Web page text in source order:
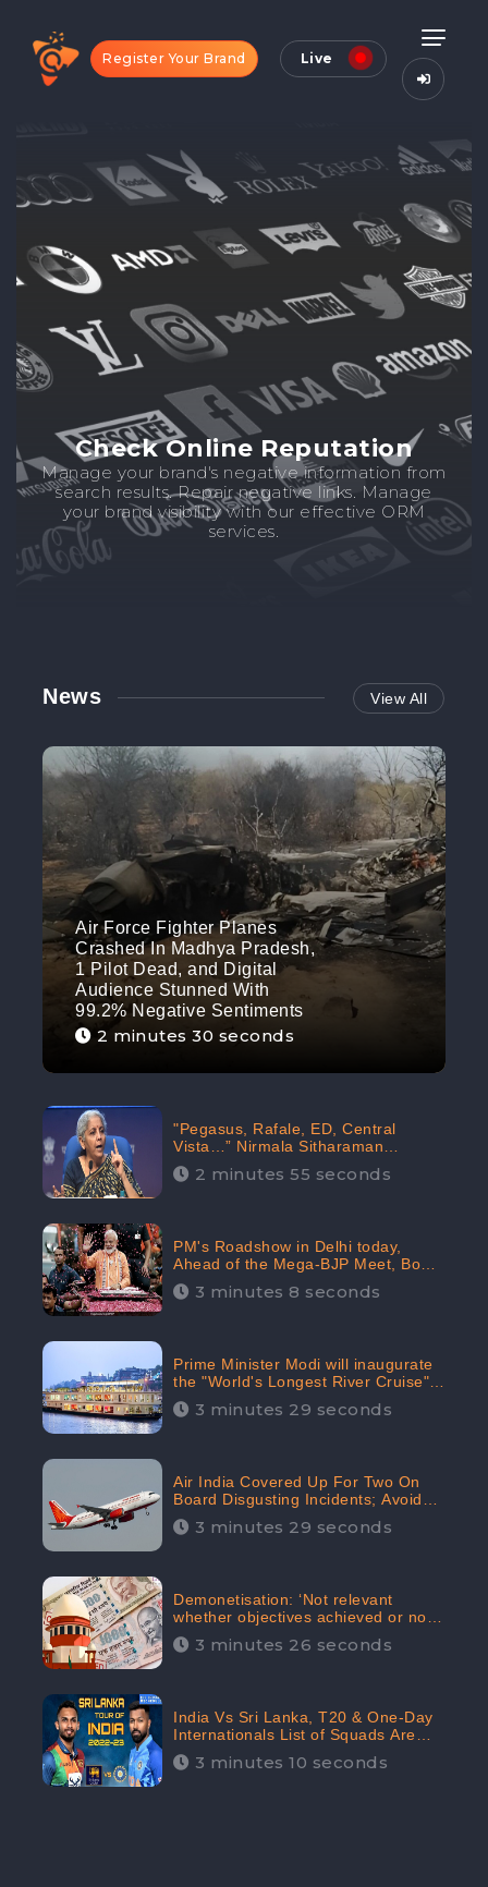
Register Your Brand Live
Check Online Reputation
Manage your brand's negative information from
search results. Repair negative links. Manage
your brand visibility with our effective ORM
services.
News View All
Air Force Fighter Planes
Crashed In Madhya Pradesh,
1 Pilot Dead, and Digital
Audience Stunned With
99.2% Negative Sentiments
2 minutes 30 seconds
"Pegasus, Rafale, ED, Central
Vista…” Nirmala Sitharaman
Responds to Opposition Claims
against Prime Minister, Received
2 minutes 55 seconds
PM's Roadshow in Delhi today,
Ahead of the Mega-BJP Meet, Boom
in Social Media With 67.8% Positive
Sentiments: CheckBrand
3 minutes 8 seconds
Prime Minister Modi will inaugurate
the "World's Longest River Cruise"
today, Received 30.1% Positive
Sentiments Online: CheckBrand
3 minutes 29 seconds
Air India Covered Up For Two On
Board Disgusting Incidents; Avoid
Reporting, Received 47.7%
Negative Sentiments Online:
3 minutes 29 seconds
Demonetisation: ‘Not relevant
whether objectives achieved or not,’
declares the Supreme Court,
Received 35.4% Negative
3 minutes 26 seconds
India Vs Sri Lanka, T20 & One-Day
Internationals List of Squads Are
Out, Received Phenomenal Positive
Sentiments Digitally Reaching Up To
3 minutes 10 seconds